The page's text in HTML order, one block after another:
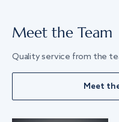
Meet the Team
Quality service from the
Meet